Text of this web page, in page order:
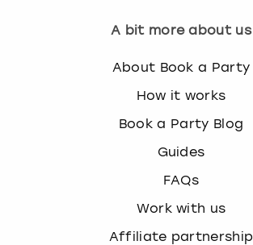
A bit more about us
About Book a Party
How it works
Book a Party Blog
Guides
FAQs
Work with us
Affiliate partnership